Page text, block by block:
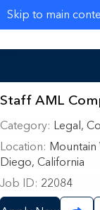
Skip to main
Staff AML
Category
Legal,
Location
Mountain
Diego, California
Job ID 22084